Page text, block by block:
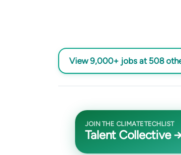
View 9,000+ jobs at 508
JOIN THE CLIMATETECHLIST
Talent Collective